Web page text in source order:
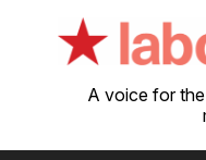
A voice for